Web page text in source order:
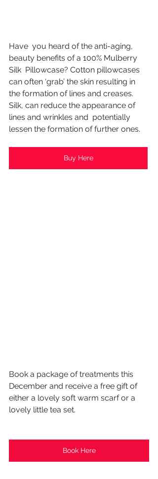
Have  you heard of the anti-aging,
beauty benefits of a 100% Mulberry
Silk  Pillowcase? Cotton pillowcases
can often ‘grab’ the skin resulting in
the formation of lines and creases.
Silk, can reduce the appearance of
lines and wrinkles and  potentially
lessen the formation of further ones.
Buy Here
Book a package of treatments this
December and receive a free gift of
either a lovely soft warm scarf or a
lovely little tea set.
Book Here